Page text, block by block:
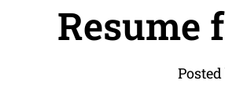
Resume